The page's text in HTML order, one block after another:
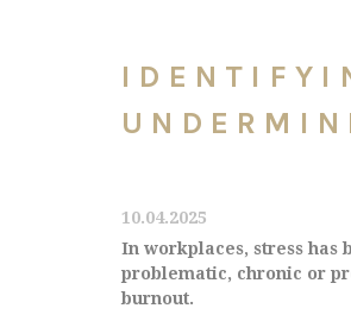
10.04.2025
In workplaces, stress has
problematic, chronic or
burnout.